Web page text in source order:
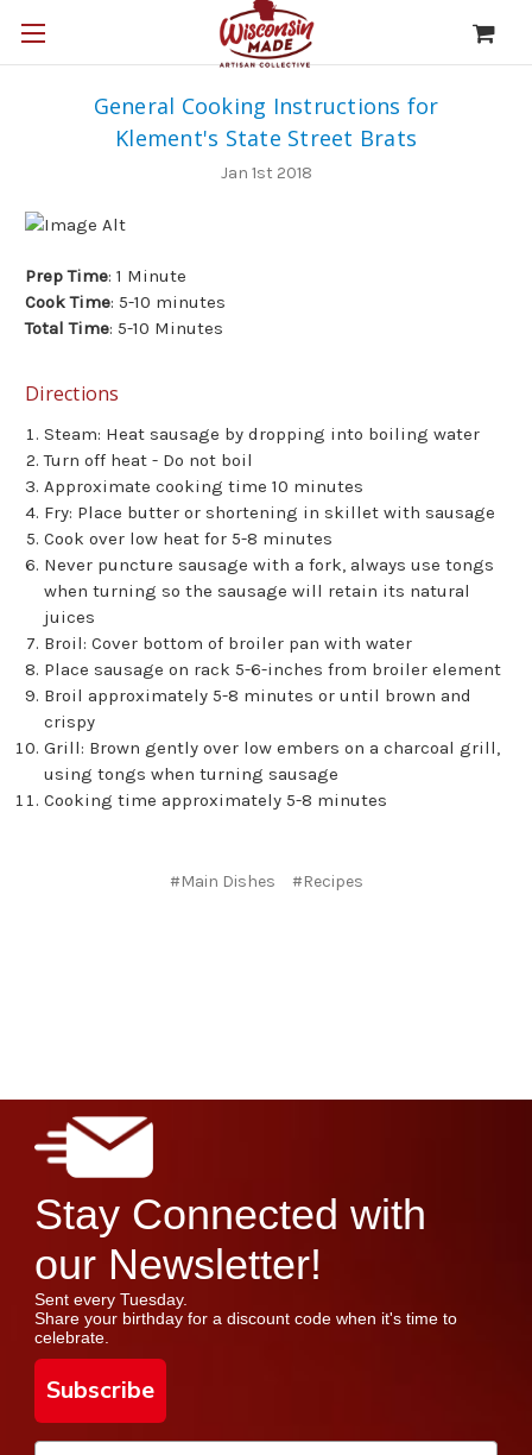
General Cooking Instructions for
Klement's State Street Brats
Jan 1st 2018
Prep Time: 1 Minute
Cook Time: 5-10 minutes
Total Time: 5-10 Minutes
Directions
Steam: Heat sausage by dropping into boiling water
Turn off heat - Do not boil
Approximate cooking time 10 minutes
Fry: Place butter or shortening in skillet with sausage
Cook over low heat for 5-8 minutes
Never puncture sausage with a fork, always use tongs
when turning so the sausage will retain its natural
juices
Broil: Cover bottom of broiler pan with water
Place sausage on rack 5-6-inches from broiler element
Broil approximately 5-8 minutes or until brown and
crispy
Grill: Brown gently over low embers on a charcoal grill,
using tongs when turning sausage
Cooking time approximately 5-8 minutes
#Main Dishes #Recipes
Stay Connected with
our Newsletter!
Sent every Tuesday.
Share your birthday for a discount code when it's time to
celebrate.
Subscribe